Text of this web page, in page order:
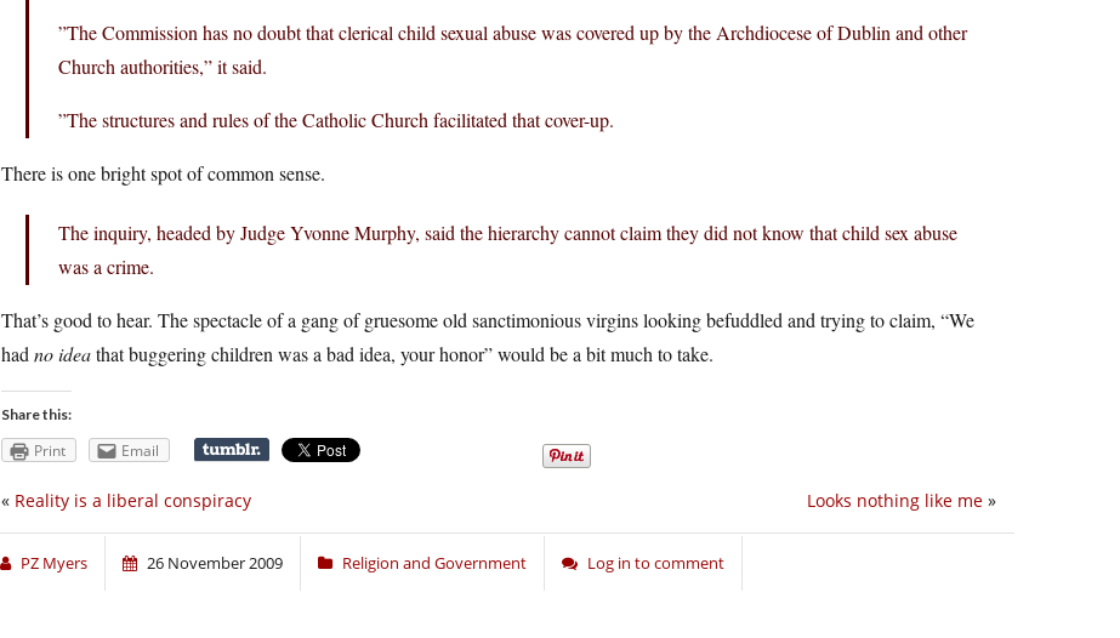
”The Commission has no doubt that clerical child sexual abuse was covered up by the Archdiocese of Dublin and other
Church authorities,” it said.
”The structures and rules of the Catholic Church facilitated that cover-up.
There is one bright spot of common sense.
The inquiry, headed by Judge Yvonne Murphy, said the hierarchy cannot claim they did not know that child sex abuse
was a crime.
That’s good to hear. The spectacle of a gang of gruesome old sanctimonious virgins looking befuddled and trying to claim, “We
had no ideathat buggering children was a bad idea, your honor” would be a bit much to take.
Share this:
Print Email
Looks nothing like me »
« Reality is a liberal conspiracy
PZ Myers 26 November 2009 Religion and Government Log in to comment